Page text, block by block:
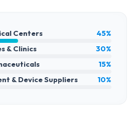
Centers
45%
& Clinics
30%
15%
& Device Suppliers
10%